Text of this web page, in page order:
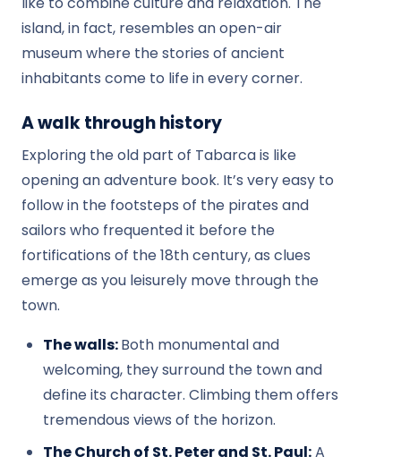
island, in fact, resembles an open-air
museum where the stories of ancient
inhabitants come to life in every corner.
A walk through history
Exploring the old part of Tabarca is like
opening an adventure book. It’s very easy to
follow in the footsteps of the pirates and
sailors who frequented it before the
fortifications of the 18th century, as clues
emerge as you leisurely move through the
town.
The walls:Both monumental and
welcoming, they surround the town and
define its character. Climbing them offers
tremendous views of the horizon.
The Church of St. Peter and St. Paul:A